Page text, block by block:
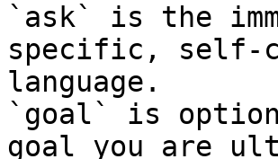
`ask` is the
specific, self-
language.
`goal` is
goal you are